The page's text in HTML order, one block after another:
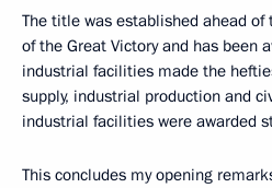
The title was established ahead of
of the Great Victory and has been
industrial facilities made the
supply, industrial production and
industrial facilities were awarded
This concludes my opening